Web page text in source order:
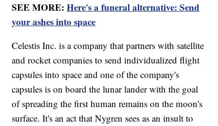
SEE MORE:Here's a funeral alternative: Send
your ashes into space
Celestis Inc. is a company that partners with satellite
and rocket companies to send individualized flight
capsules into space and one of the company's
capsules is on board the lunar lander with the goal
of spreading the first human remains on the moon's
surface. It's an act that Nygren sees as an insult to